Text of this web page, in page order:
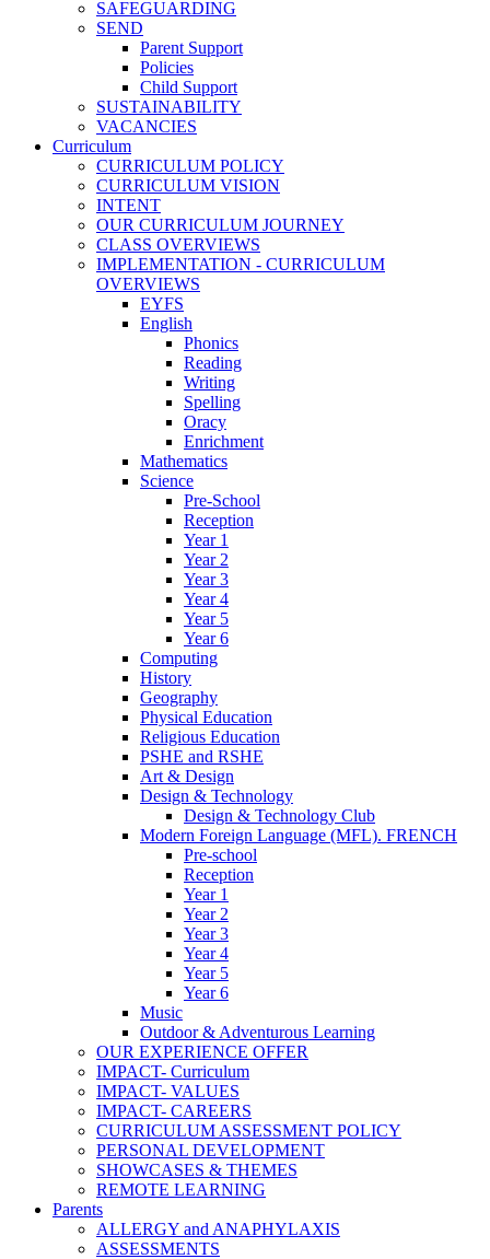
SAFEGUARDING
SEND
Parent Support
Policies
Child Support
SUSTAINABILITY
VACANCIES
Curriculum
CURRICULUM POLICY
CURRICULUM VISION
INTENT
OUR CURRICULUM JOURNEY
CLASS OVERVIEWS
IMPLEMENTATION - CURRICULUM
OVERVIEWS
EYFS
English
Phonics
Reading
Writing
Spelling
Oracy
Enrichment
Mathematics
Science
Pre-School
Reception
Year 1
Year 2
Year 3
Year 4
Year 5
Year 6
Computing
History
Geography
Physical Education
Religious Education
PSHE and RSHE
Art & Design
Design & Technology
Design & Technology Club
Modern Foreign Language (MFL). FRENCH
Pre-school
Reception
Year 1
Year 2
Year 3
Year 4
Year 5
Year 6
Music
Outdoor & Adventurous Learning
OUR EXPERIENCE OFFER
IMPACT- Curriculum
IMPACT- VALUES
IMPACT- CAREERS
CURRICULUM ASSESSMENT POLICY
PERSONAL DEVELOPMENT
SHOWCASES & THEMES
REMOTE LEARNING
Parents
ALLERGY and ANAPHYLAXIS
ASSESSMENTS